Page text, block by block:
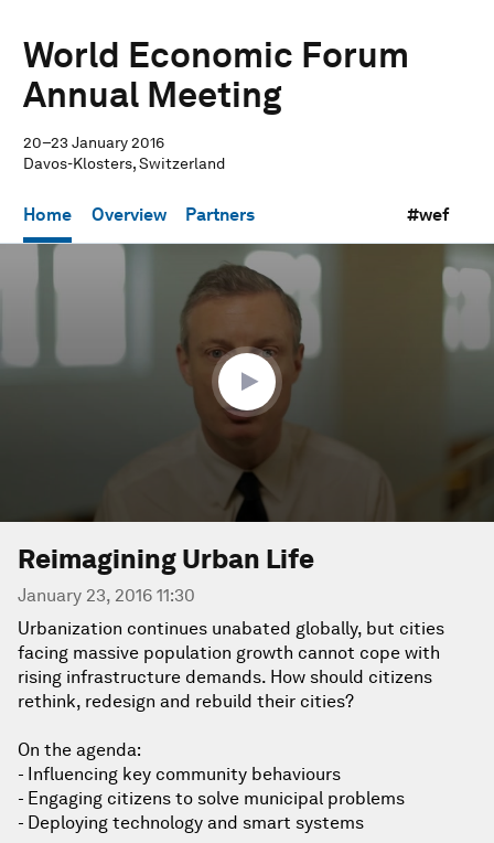
World Economic Forum
Annual Meeting
20–23 January 2016
Davos-Klosters, Switzerland
Home Overview Partners #wef
seconds
Reimagining Urban Life
January 23, 2016 11:30
Urbanization continues unabated globally, but cities
facing massive population growth cannot cope with
rising infrastructure demands. How should citizens
rethink, redesign and rebuild their cities?
On the agenda:
- Influencing key community behaviours
- Engaging citizens to solve municipal problems
- Deploying technology and smart systems